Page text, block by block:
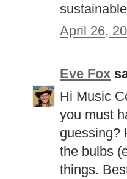
April 26,
Eve Fox
Hi Music
you must
guessing?
the bulbs
things.